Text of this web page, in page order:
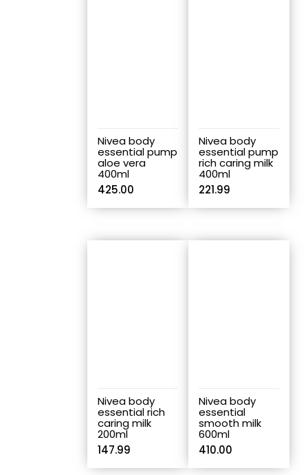
Nivea body
essential pump
aloe vera
400ml
425.00
Nivea body
essential pump
rich caring milk
400ml
221.99
Nivea body
essential rich
caring milk
200ml
147.99
Nivea body
essential
smooth milk
600ml
410.00